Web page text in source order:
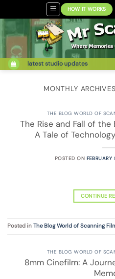
HOW IT WORKS
latest studio updates
MONTHLY
THE BLOG WORLD OF
The Rise and Fall of the
A Tale of
POSTED ON
CONTINUE
Posted in The Blog World of Scanning
THE BLOG WORLD OF
8mm Cinefilm: A